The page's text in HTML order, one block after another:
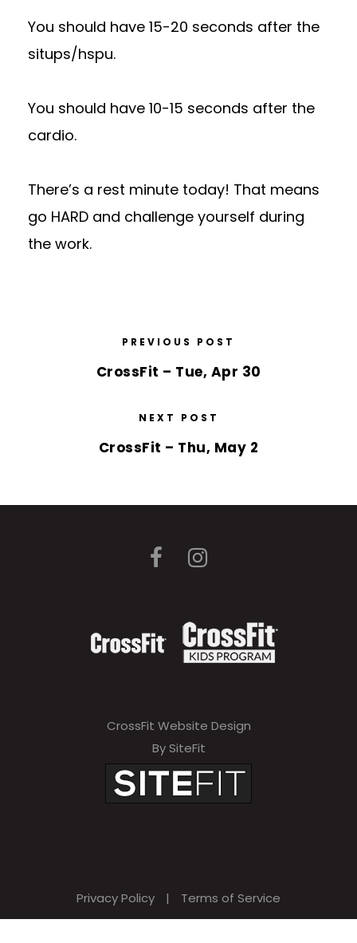
You should have 15-20 seconds after the
situps/hspu.
You should have 10-15 seconds after the
cardio.
There’s a rest minute today! That means
go HARD and challenge yourself during
the work.
PREVIOUS POST
CrossFit – Tue, Apr 30
NEXT POST
CrossFit – Thu, May 2
CrossFit Website Design
By SiteFit
Privacy Policy | Terms of Service